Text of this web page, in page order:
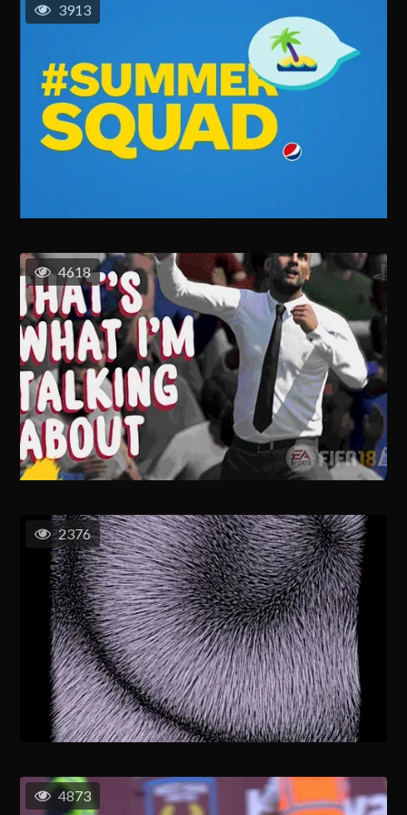
3913
4618
2376
4873